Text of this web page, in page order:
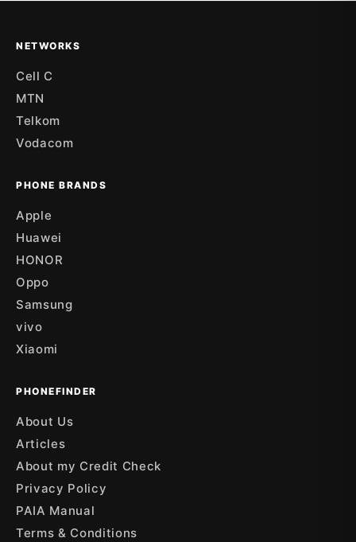
NETWORKS
Cell C
MTN
Telkom
Vodacom
PHONE BRANDS
Apple
Huawei
HONOR
Oppo
Samsung
vivo
Xiaomi
PHONEFINDER
About Us
Articles
About my Credit Check
Privacy Policy
PAIA Manual
Terms & Conditions